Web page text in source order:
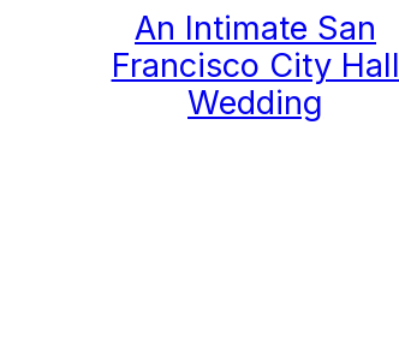
An Intimate San
Francisco City Hall
Wedding